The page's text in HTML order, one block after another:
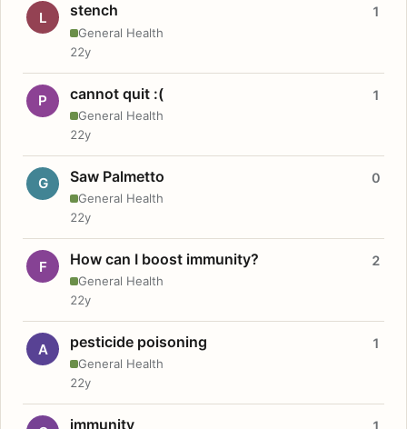
L stench
General Health
1
22y
P cannot quit :(
General Health
1
22y
G Saw Palmetto
General Health
0
22y
F How can I boost immunity?
General Health
2
22y
A pesticide poisoning
General Health
1
22y
immunity